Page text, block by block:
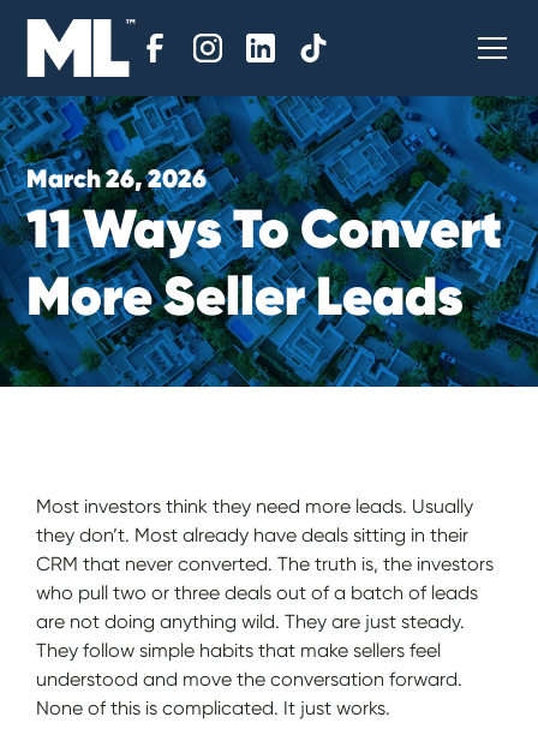
March 26, 2026
11WaysToConvert
MoreSellerLeads
Most investors think they need more leads. Usually
they don’t. Most already have deals sitting in their
CRM that never converted. The truth is, the investors
who pull two or three deals out of a batch of leads
are not doing anything wild. They are just steady.
They follow simple habits that make sellers feel
understood and move the conversation forward.
None of this is complicated. It just works.